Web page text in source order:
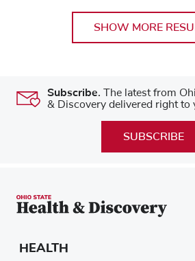
SHOW MORE
Subscribe. The latest from
& Discovery delivered right to
SUBSCRIBE
HEALTH